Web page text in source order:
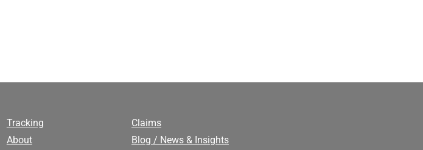
Tracking
About
Claims
Blog / News & Insights